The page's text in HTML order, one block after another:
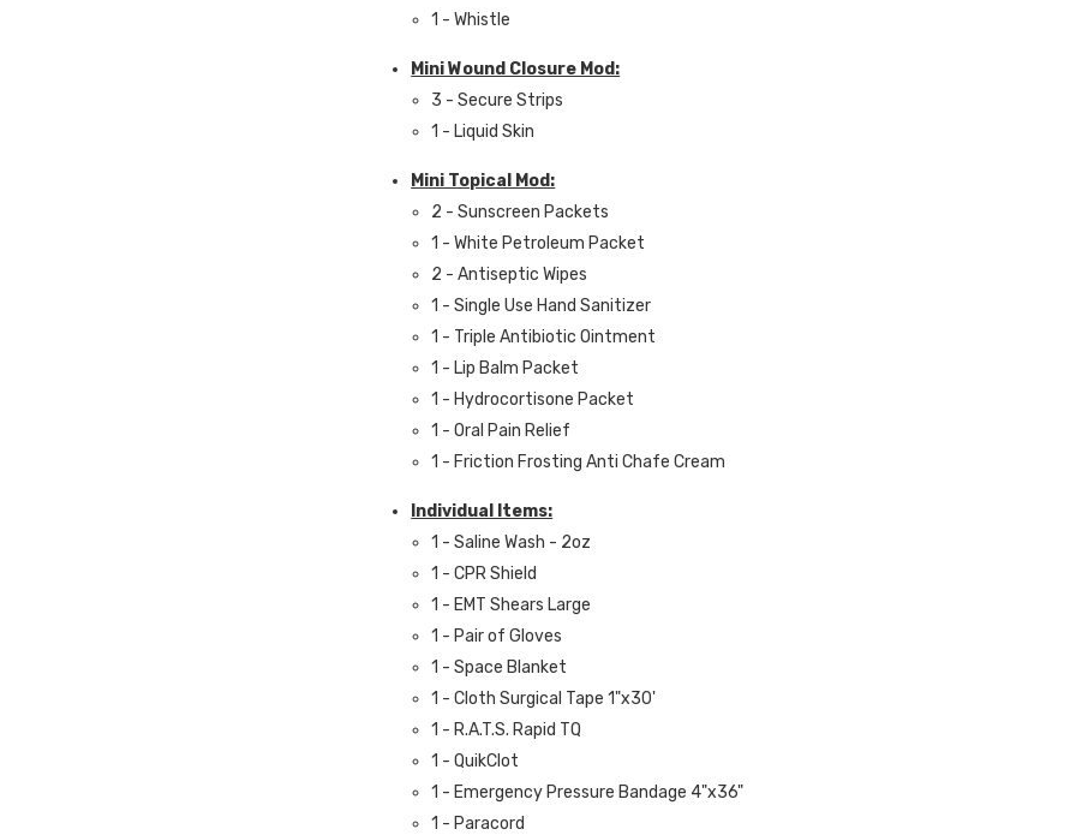
1 - Whistle
Mini Wound Closure Mod:
3 - Secure Strips
1 - Liquid Skin
Mini Topical Mod:
2 - Sunscreen Packets
1 - White Petroleum Packet
2 - Antiseptic Wipes
1 - Single Use Hand Sanitizer
1 - Triple Antibiotic Ointment
1 - Lip Balm Packet
1 - Hydrocortisone Packet
1 - Oral Pain Relief
1 - Friction Frosting Anti Chafe Cream
Individual Items:
1 - Saline Wash - 2oz
1 - CPR Shield
1 - EMT Shears Large
1 - Pair of Gloves
1 - Space Blanket
1 - Cloth Surgical Tape 1"x30'
1 - R.A.T.S. Rapid TQ
1 - QuikClot
1 - Emergency Pressure Bandage 4"x36"
1 - Paracord